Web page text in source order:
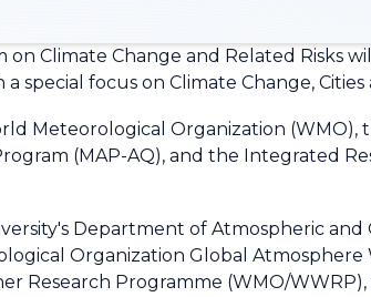
Climate Change and Related Risks
special focus on Climate Change,
Meteorological Organization (WMO),
(MAP-AQ), and the Integrated
Department of Atmospheric and
Organization Global
Research Programme (WMO/WWRP),